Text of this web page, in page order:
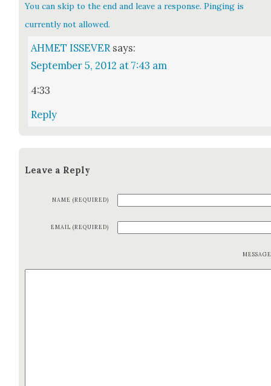
You can skip to the end and leave a response. Pinging is
currently not allowed.
AHMET ISSEVER says:
September 5, 2012 at 7:43 am
4:33
Reply
Leave a Reply
NAME (REQUIRED)
EMAIL (REQUIRED)